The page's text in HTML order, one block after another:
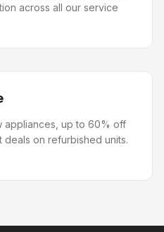
across all our service
appliances, up to 60% off
on refurbished units.